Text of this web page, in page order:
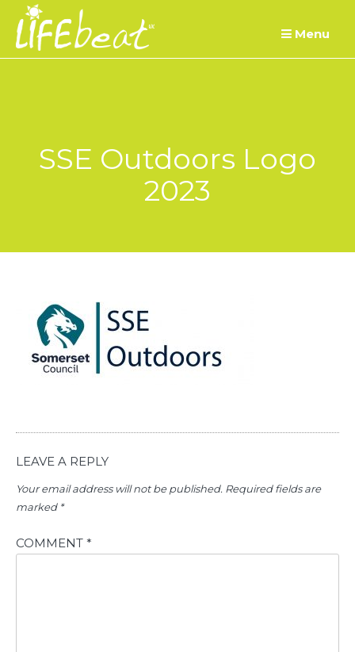
Skip
content
Menu
SSE Outdoors Logo
2023
LEAVE A REPLY
Your email address will not be published. Required fields are
marked *
COMMENT *